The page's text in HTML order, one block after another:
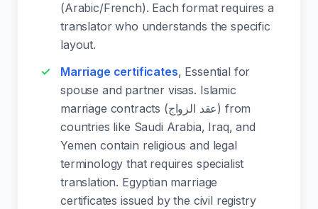
(Arabic/French). Each format requires a
translator who understands the specific
layout.
Marriage certificates, Essential for
spouse and partner visas. Islamic
marriage contracts (عقد الزواج) from
countries like Saudi Arabia, Iraq, and
Yemen contain religious and legal
terminology that requires specialist
translation. Egyptian marriage
certificates issued by the civil registry